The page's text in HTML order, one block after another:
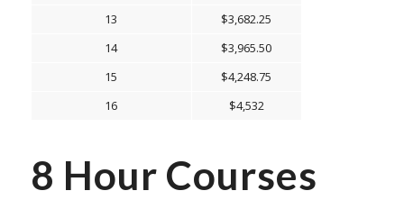
13
$3,682.25
14
$3,965.50
15
$4,248.75
16
$4,532
8 Hour Courses